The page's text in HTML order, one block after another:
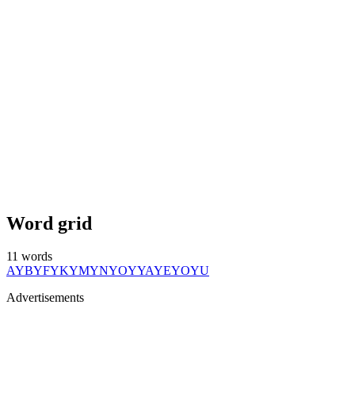
Word grid
11 words
AYBYFYKYMYNYOYYAYEYOYU
Advertisements